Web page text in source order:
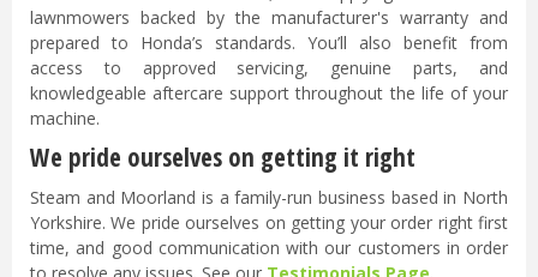
lawnmowers backed by the manufacturer's warranty and
prepared to Honda’s standards. You’ll also benefit from
access to approved servicing, genuine parts, and
knowledgeable aftercare support throughout the life of your
machine.
We pride ourselves on getting it right
Steam and Moorland is a family-run business based in North
Yorkshire. We pride ourselves on getting your order right first
time, and good communication with our customers in order